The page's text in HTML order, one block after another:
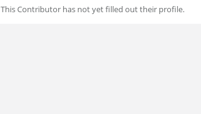
This Contributor has not yet filled out their profile.